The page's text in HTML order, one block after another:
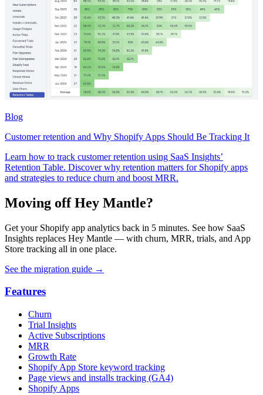
Blog
Customer retention and Why Shopify Apps Should Be Tracking It
Learn how to track customer retention using SaaS Insights’
Retention Table. Discover why retention matters for Shopify apps
and strategies to reduce churn and boost MRR.
Moving off Hey Mantle?
Get your Shopify app analytics back in 5 minutes. See how SaaS
Insights replaces Hey Mantle — with churn, MRR, trials, and App
Store tracking all in one place.
See the migration guide →
Features
Churn
Trial Insights
Active Subscriptions
MRR
Growth Rate
Shopify App Store keyword tracking
Page views and installs tracking (GA4)
Shopify Apps